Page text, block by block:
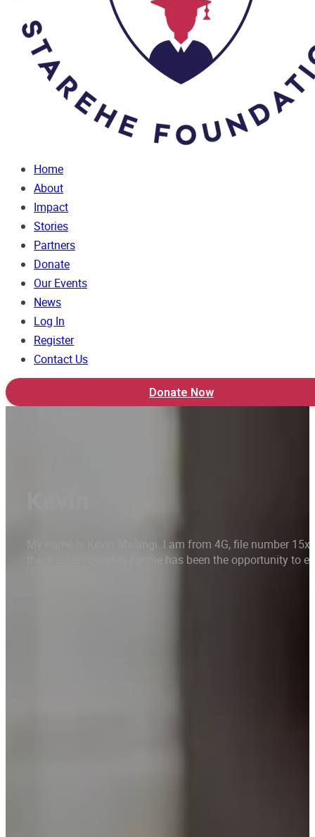
Home
About
Impact
Stories
Partners
Donate
Our Events
News
Log In
Register
Contact Us
Donate Now
My name is Kevin Mwangi. I am from 4G, file number
the greatest benefits for me has been the opportunity to